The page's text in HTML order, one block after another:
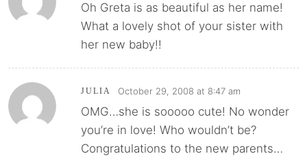
Oh Greta is as beautiful as her name!
What a lovely shot of your sister with
her new baby!!
JULIA October 29, 2008 at 8:47 am
OMG…she is sooooo cute! No wonder
you’re in love! Who wouldn’t be?
Congratulations to the new parents…